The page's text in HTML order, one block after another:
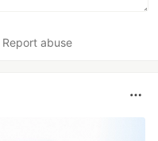
Report abuse